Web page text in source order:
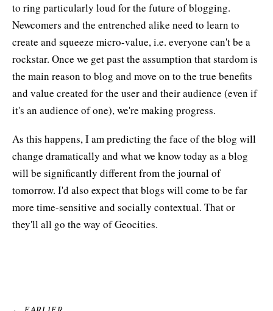
to ring particularly loud for the future of blogging.
Newcomers and the entrenched alike need to learn to
create and squeeze micro-value, i.e. everyone can't be a
rockstar. Once we get past the assumption that stardom is
the main reason to blog and move on to the true benefits
and value created for the user and their audience (even if
it's an audience of one), we're making progress.
As this happens, I am predicting the face of the blog will
change dramatically and what we know today as a blog
will be significantly different from the journal of
tomorrow. I'd also expect that blogs will come to be far
more time-sensitive and socially contextual. That or
they'll all go the way of Geocities.